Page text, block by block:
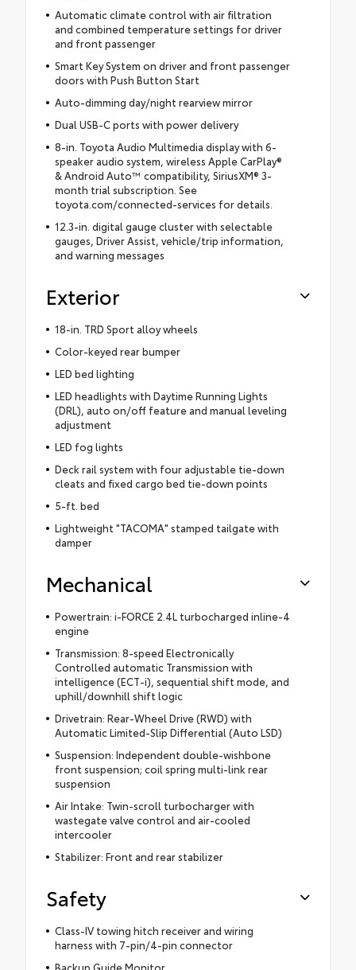
Automatic climate control with air filtration
and combined temperature settings for driver
and front passenger
Smart Key System on driver and front passenger
doors with Push Button Start
Auto-dimming day/night rearview mirror
Dual USB-C ports with power delivery
8-in. Toyota Audio Multimedia display with 6-
speaker audio system, wireless Apple CarPlay®
& Android Auto™ compatibility, SiriusXM® 3-
month trial subscription. See
toyota.com/connected-services for details.
12.3-in. digital gauge cluster with selectable
gauges, Driver Assist, vehicle/trip information,
and warning messages
Exterior
18-in. TRD Sport alloy wheels
Color-keyed rear bumper
LED bed lighting
LED headlights with Daytime Running Lights
(DRL), auto on/off feature and manual leveling
adjustment
LED fog lights
Deck rail system with four adjustable tie-down
cleats and fixed cargo bed tie-down points
5-ft. bed
Lightweight "TACOMA" stamped tailgate with
damper
Mechanical
Powertrain: i-FORCE 2.4L turbocharged inline-4
engine
Transmission: 8-speed Electronically
Controlled automatic Transmission with
intelligence (ECT-i), sequential shift mode, and
uphill/downhill shift logic
Drivetrain: Rear-Wheel Drive (RWD) with
Automatic Limited-Slip Differential (Auto LSD)
Suspension: Independent double-wishbone
front suspension; coil spring multi-link rear
suspension
Air Intake: Twin-scroll turbocharger with
wastegate valve control and air-cooled
intercooler
Stabilizer: Front and rear stabilizer
Safety
Class-IV towing hitch receiver and wiring
harness with 7-pin/4-pin connector
Backup Guide Monitor